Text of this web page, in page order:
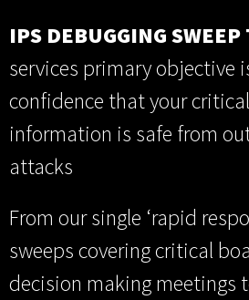
IPS DEBUGGING SWEEP
services primary objective
confidence that your
information is safe from
attacks
From our single ‘rapid
sweeps covering critical
decision making meetings